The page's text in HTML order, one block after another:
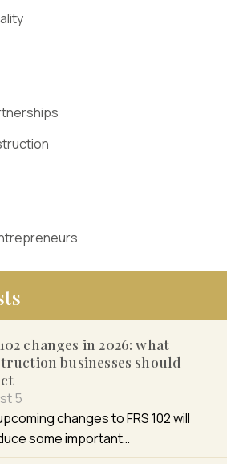
changes in 2026: what
businesses should
5
changes to FRS 102 will
some important…